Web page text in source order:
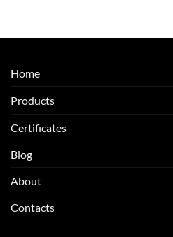
Home
Products
Certificates
Blog
About
Contacts